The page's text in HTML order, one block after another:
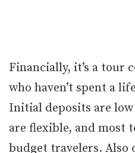
Financially, it’s a tour
who haven’t spent a
Initial deposits are low
are flexible, and most
budget travelers. Also